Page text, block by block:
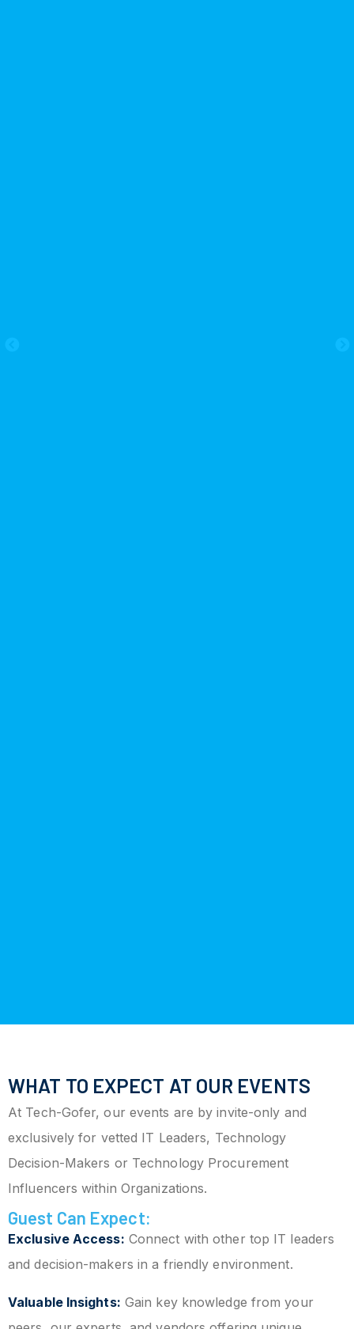
WHAT TO EXPECT AT OUR EVENTS
At Tech-Gofer, our events are by invite-only and
exclusively for vetted IT Leaders, Technology
Decision-Makers or Technology Procurement
Influencers within Organizations.
Guest Can Expect:
Exclusive Access: Connect with other top IT leaders
and decision-makers in a friendly environment.
Valuable Insights: Gain key knowledge from your